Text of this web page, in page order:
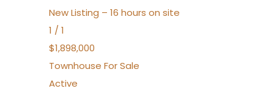
New Listing – 16 hours on site
1 / 1
$1,898,000
Townhouse For Sale
Active